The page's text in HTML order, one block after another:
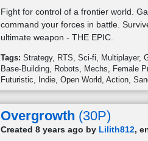
Fight for control of a frontier world.
command your forces in battle.
ultimate weapon - THE EPIC.
Tags: Strategy RTS Sci-fi Multiplayer
Base-Building
Robots Mechs
Female
Futuristic
Indie Open World Action
Overgrowth (30P)
Created 8 years ago by Lilith812,